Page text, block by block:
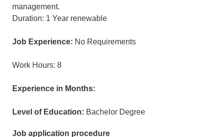
management.
Duration: 1 Year renewable
Job Experience: No Requirements
Work Hours: 8
Experience in Months:
Level of Education: Bachelor Degree
Job application procedure